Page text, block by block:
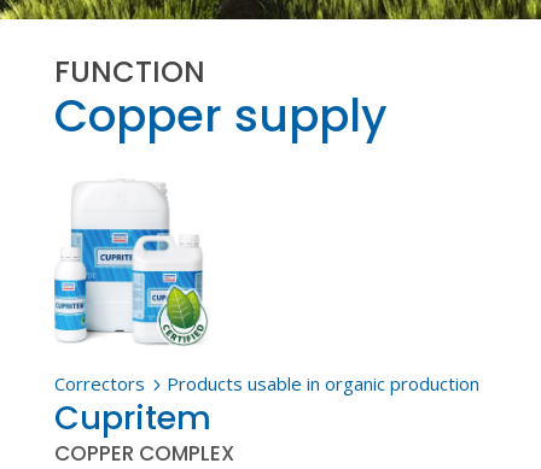
FUNCTION
Copper supply
Correctors 5 Products usable in organic production
Cupritem
COPPER COMPLEX